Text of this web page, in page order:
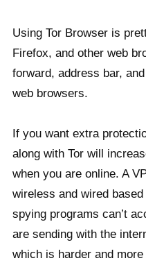
Using Tor Browser is
Firefox, and other web
forward, address bar,
web browsers.
If you want extra
along with Tor will
when you are online. A
wireless and wired
spying programs can’t
are sending with the
which is harder and